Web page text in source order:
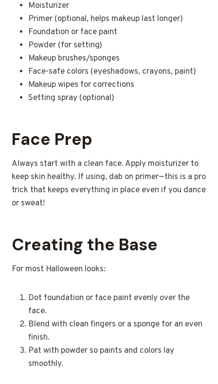
Moisturizer
Primer (optional, helps makeup last longer)
Foundation or face paint
Powder (for setting)
Makeup brushes/sponges
Face-safe colors (eyeshadows, crayons, paint)
Makeup wipes for corrections
Setting spray (optional)
Face Prep
Always start with a clean face. Apply moisturizer to
keep skin healthy. If using, dab on primer—this is a pro
trick that keeps everything in place even if you dance
or sweat!
Creating the Base
For most Halloween looks:
Dot foundation or face paint evenly over the
face.
Blend with clean fingers or a sponge for an even
finish.
Pat with powder so paints and colors lay
smoothly.